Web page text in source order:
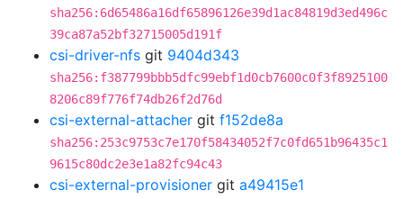
sha256:6d65486a16df65896126e39d1ac84819d3ed496c
39ca87a52bf32715005d191f
csi-driver-nfs git 9404d343
sha256:f387799bbb5dfc99ebf1d0cb7600c0f3f8925100
8206c89f776f74db26f2d76d
csi-external-attacher git f152de8a
sha256:253c9753c7e170f58434052f7c0fd651b96435c1
9615c80dc2e3e1a82fc94c43
csi-external-provisioner git a49415e1